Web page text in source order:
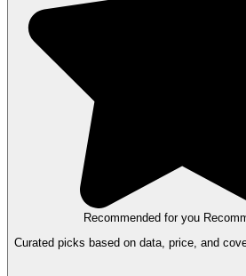
Recommended for you
Curated picks based on data, price, and